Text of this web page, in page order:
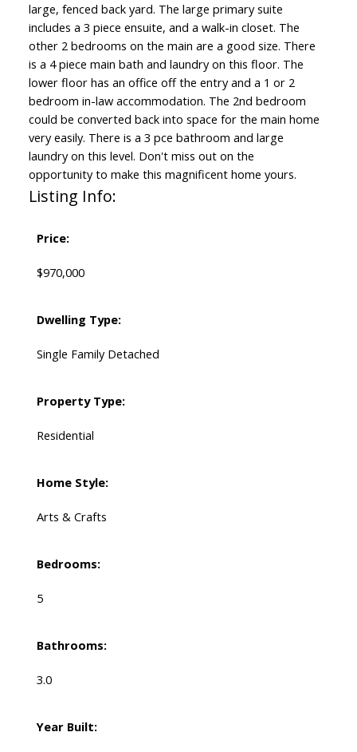
large, fenced back yard. The large primary suite
includes a 3 piece ensuite, and a walk-in closet. The
other 2 bedrooms on the main are a good size. There
is a 4 piece main bath and laundry on this floor. The
lower floor has an office off the entry and a 1 or 2
bedroom in-law accommodation. The 2nd bedroom
could be converted back into space for the main home
very easily. There is a 3 pce bathroom and large
laundry on this level. Don't miss out on the
opportunity to make this magnificent home yours.
Listing Info:
Price:
$970,000
Dwelling Type:
Single Family Detached
Property Type:
Residential
Home Style:
Arts & Crafts
Bedrooms:
5
Bathrooms:
3.0
Year Built: